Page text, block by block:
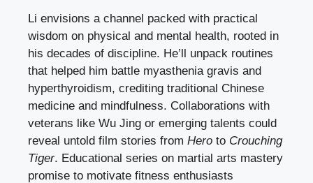
Li envisions a channel packed with practical
wisdom on physical and mental health, rooted in
his decades of discipline. He’ll unpack routines
that helped him battle myasthenia gravis and
hyperthyroidism, crediting traditional Chinese
medicine and mindfulness. Collaborations with
veterans like Wu Jing or emerging talents could
reveal untold film stories from Hero to Crouching
Tiger. Educational series on martial arts mastery
promise to motivate fitness enthusiasts